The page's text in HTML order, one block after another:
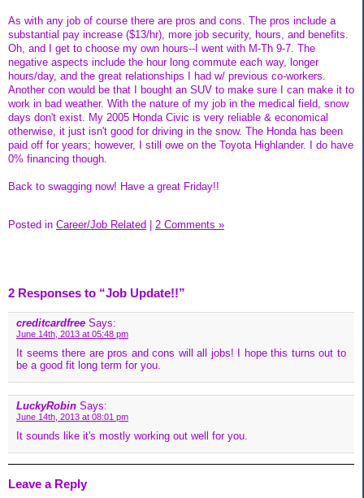
As with any job of course there are pros and cons. The pros include a
substantial pay increase ($13/hr), more job security, hours, and benefits.
Oh, and I get to choose my own hours--I went with M-Th 9-7. The
negative aspects include the hour long commute each way, longer
hours/day, and the great relationships I had w/ previous co-workers.
Another con would be that I bought an SUV to make sure I can make it to
work in bad weather. With the nature of my job in the medical field, snow
days don't exist. My 2005 Honda Civic is very reliable & economical
otherwise, it just isn't good for driving in the snow. The Honda has been
paid off for years; however, I still owe on the Toyota Highlander. I do have
0% financing though.
Back to swagging now! Have a great Friday!!
Posted in Career/Job Related | 2 Comments »
2 Responses to “Job Update!!”
creditcardfree Says:
June 14th, 2013 at 05:48 pm
It seems there are pros and cons will all jobs! I hope this turns out to
be a good fit long term for you.
LuckyRobin Says:
June 14th, 2013 at 08:01 pm
It sounds like it's mostly working out well for you.
Leave a Reply